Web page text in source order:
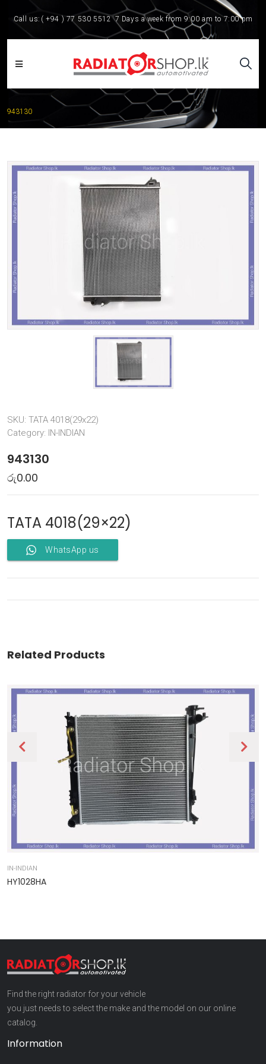
Call us: ( +94 ) 77 530 5512 7 Days a week from 9:00 am to 7:00 pm
943130
SKU: TATA 4018(29x22)
Category: IN-INDIAN
943130
රු0.00
TATA 4018(29×22)
WhatsApp us
Related Products
IN-INDIAN
HY1028HA
Find the right radiator for your vehicle
you just needs to select the make and the model on our online
catalog.
Information